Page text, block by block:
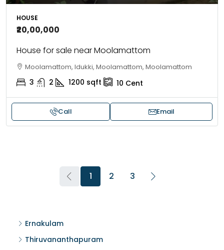
HOUSE
₹20,00,000
House for sale near Moolamattom
Moolamattom, Idukki, Moolamattom, Moolamattom
3 2 1200 sqft 10 Cent
Call Email
1 2 3
Ernakulam
Thiruvananthapuram